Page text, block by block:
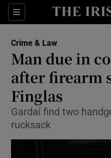
Sections
Crime & Law
Man due in
after firearm
Finglas
Gardaí find two
rucksack